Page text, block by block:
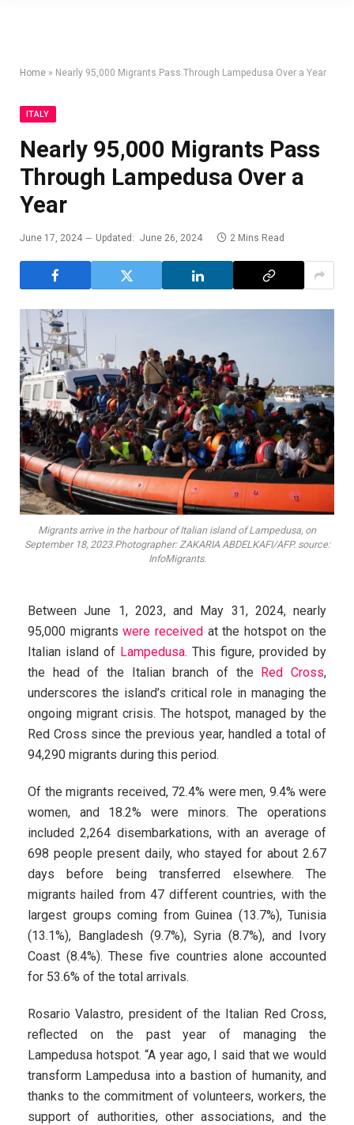
Home » Nearly 95,000 Migrants Pass Through Lampedusa Over a Year
ITALY
Nearly 95,000 Migrants Pass
Through Lampedusa Over a
Year
June 17, 2024 Updated: June 26, 2024 2 Mins Read
Migrants arrive in the harbour of Italian island of Lampedusa, on
September 18, 2023.Photographer: ZAKARIA ABDELKAFI/AFP. source:
InfoMigrants.
Between June 1, 2023, and May 31, 2024, nearly
95,000 migrantswere received at the hotspot on the
Italian island of Lampedusa. This figure, provided by
the head of the Italian branch of the
Red Cross,
underscores the island’s critical role in managing the
ongoing migrant crisis. The hotspot, managed by the
Red Cross since the previous year, handled a total of
94,290 migrants during this period.
Of the migrants received, 72.4% were men, 9.4% were
women, and 18.2% were minors. The operations
included 2,264 disembarkations, with an average of
698 people present daily, who stayed for about 2.67
days before being transferred elsewhere. The
migrants hailed from 47 different countries, with the
largest groups coming from Guinea (13.7%), Tunisia
(13.1%), Bangladesh (9.7%), Syria (8.7%), and Ivory
Coast (8.4%). These five countries alone accounted
for 53.6% of the total arrivals.
Rosario Valastro, president of the Italian Red Cross,
reflected on the past year of managing the
Lampedusa hotspot. “A year ago, I said that we would
transform Lampedusa into a bastion of humanity, and
thanks to the commitment of volunteers, workers, the
support of authorities, other associations, and the